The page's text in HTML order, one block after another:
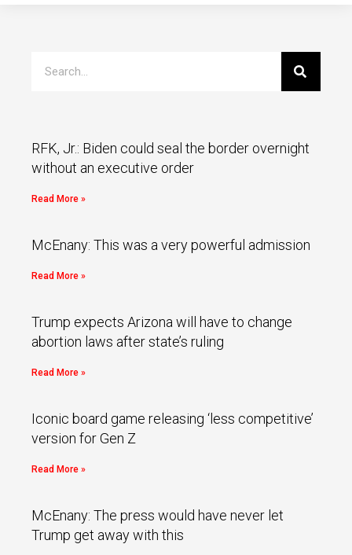
RFK, Jr.: Biden could seal the border overnight
without an executive order
Read More »
McEnany: This was a very powerful admission
Read More »
Trump expects Arizona will have to change
abortion laws after state’s ruling
Read More »
Iconic board game releasing ‘less competitive’
version for Gen Z
Read More »
McEnany: The press would have never let
Trump get away with this